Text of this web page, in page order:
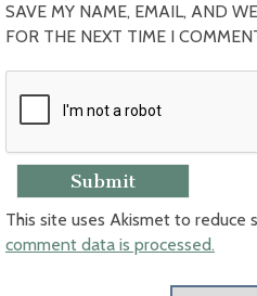
SAVE MY NAME, EMAIL, AND
FOR THE NEXT TIME I
This site uses Akismet to reduce
comment data is processed.